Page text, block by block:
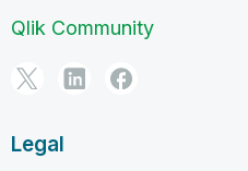
Qlik Community
Legal